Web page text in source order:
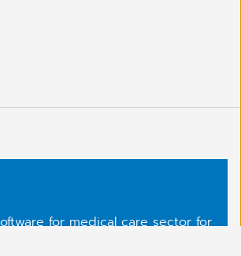
for medical care sector for